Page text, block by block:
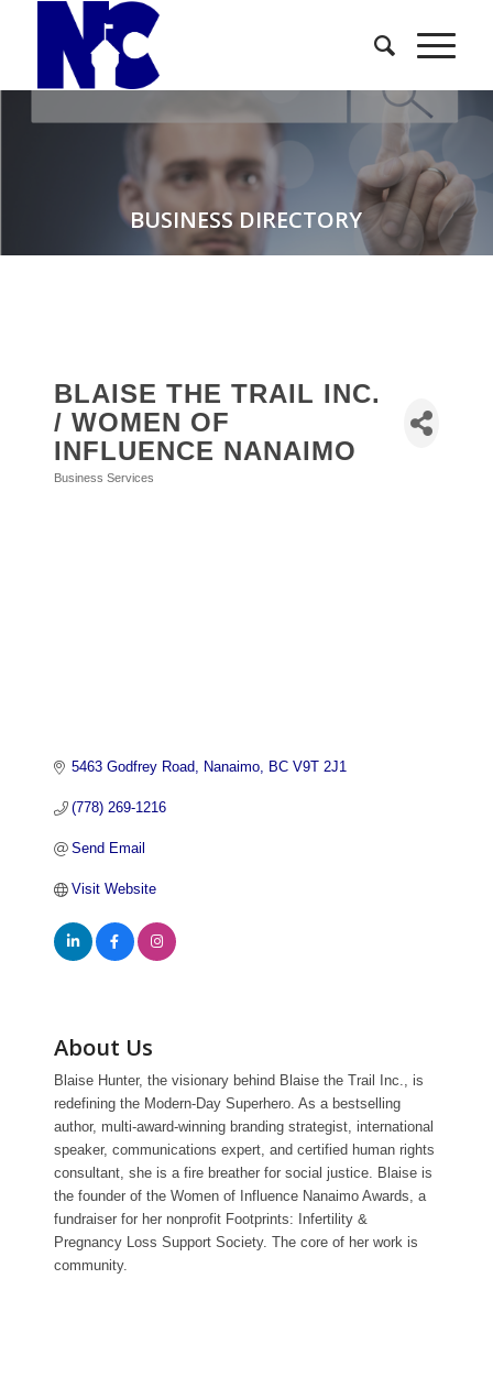
BUSINESS DIRECTORY
BLAISE THE TRAIL INC.
/ WOMEN OF
INFLUENCE NANAIMO
Business Services
5463 Godfrey Road Nanaimo BC V9T 2J1
(778) 269-1216
Send Email
Visit Website
About Us
Blaise Hunter, the visionary behind Blaise the Trail Inc., is
redefining the Modern-Day Superhero. As a bestselling
author, multi-award-winning branding strategist, international
speaker, communications expert, and certified human rights
consultant, she is a fire breather for social justice. Blaise is
the founder of the Women of Influence Nanaimo Awards, a
fundraiser for her nonprofit Footprints: Infertility &
Pregnancy Loss Support Society. The core of her work is
community.